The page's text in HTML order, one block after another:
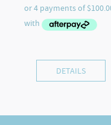
DETAILS